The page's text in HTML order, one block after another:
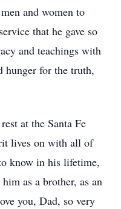
and women to
that he gave so
and teachings with
hunger for the truth,
at the Santa Fe
lives on with all of
know in his lifetime,
as a brother, as an
you, Dad, so very